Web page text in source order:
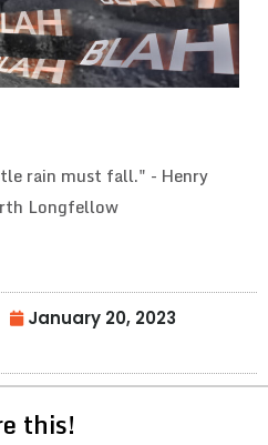
rain must fall." - Henry
Longfellow
January 20, 2023
this!